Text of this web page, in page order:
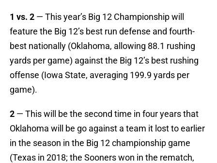
1 vs. 2 — This year’s Big 12 Championship will
feature the Big 12’s best run defense and fourth-
best nationally (Oklahoma, allowing 88.1 rushing
yards per game) against the Big 12’s best rushing
offense (Iowa State, averaging 199.9 yards per
game).
2 — This will be the second time in four years that
Oklahoma will be go against a team it lost to earlier
in the season in the Big 12 championship game
(Texas in 2018; the Sooners won in the rematch,